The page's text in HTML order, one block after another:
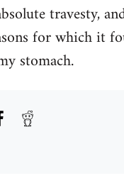
travesty,
for which it
stomach.